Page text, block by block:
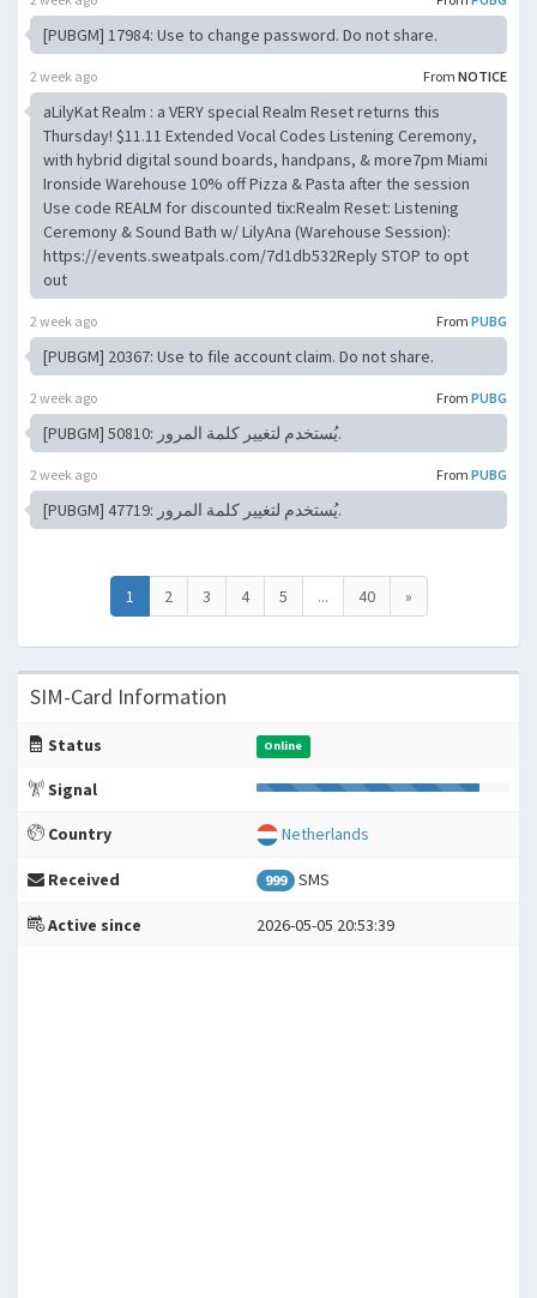
[PUBGM] 17984: Use to change password. Do not share.
From NOTICE
2 week ago
aLilyKat Realm : a VERY special Realm Reset returns this
Thursday! $11.11 Extended Vocal Codes Listening Ceremony,
with hybrid digital sound boards, handpans, & more7pm Miami
Ironside Warehouse 10% off Pizza & Pasta after the session
Use code REALM for discounted tix:Realm Reset: Listening
Ceremony & Sound Bath w/ LilyAna (Warehouse Session):
https://events.sweatpals.com/7d1db532Reply STOP to opt
out
From PUBG
2 week ago
[PUBGM] 20367: Use to file account claim. Do not share.
From PUBG
2 week ago
[PUBGM] 50810: يُستخدم لتغيير كلمة المرور.
From PUBG
2 week ago
[PUBGM] 47719: يُستخدم لتغيير كلمة المرور.
1 2 3 4 5 ... 40 »
SIM-Card Information
Status Online
Signal
Country Netherlands
Received 999 SMS
Active since 2026-05-05 20:53:39